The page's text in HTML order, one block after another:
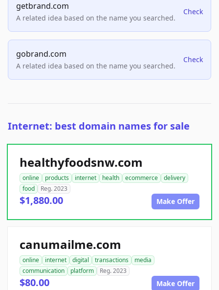
getbrand.com
A related idea based on the name you searched.
Check
gobrand.com
A related idea based on the name you searched.
Check
Internet: best domain names for sale
healthyfoodsnw.com
online products internet health ecommerce
delivery
food
Reg. 2023
$1,880.00 Make Offer
canumailme.com
online internet digital transactions
media
communication
platform Reg. 2023
$80.00 Make Offer